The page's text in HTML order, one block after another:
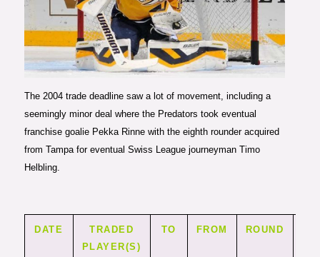
Photo courtesy of Frederick
The 2004 trade deadline saw a lot of movement, including a
seemingly minor deal where the Predators took eventual
franchise goalie Pekka Rinne with the eighth rounder acquired
from Tampa for eventual Swiss League journeyman Timo
Helbling.
DATE
TRADED
PLAYER(S)
TO FROM ROUND